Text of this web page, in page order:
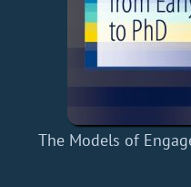
The Models of